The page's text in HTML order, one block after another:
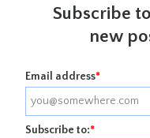
Subscribe
new
Email address*
Subscribe to:*